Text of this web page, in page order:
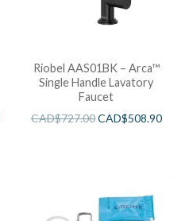
Riobel AAS01BK – Arca™
Single Handle Lavatory
Faucet
CAD$727.00CAD$508.90